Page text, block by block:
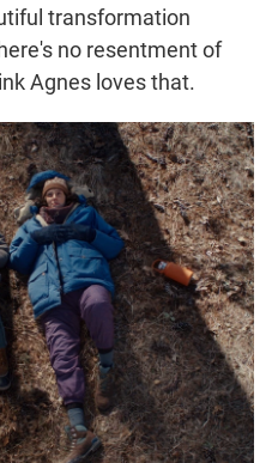
transformation
no resentment of
Agnes loves that.